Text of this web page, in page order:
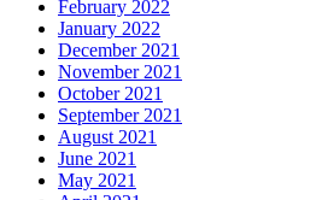
February 2022
January 2022
December 2021
November 2021
October 2021
September 2021
August 2021
June 2021
May 2021